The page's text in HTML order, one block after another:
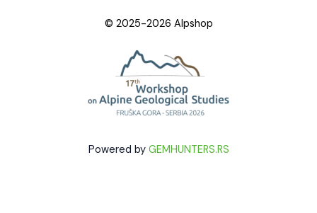
© 2025-2026 Alpshop
Powered by GEMHUNTERS.RS